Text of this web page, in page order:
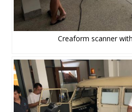
Creaform scanner